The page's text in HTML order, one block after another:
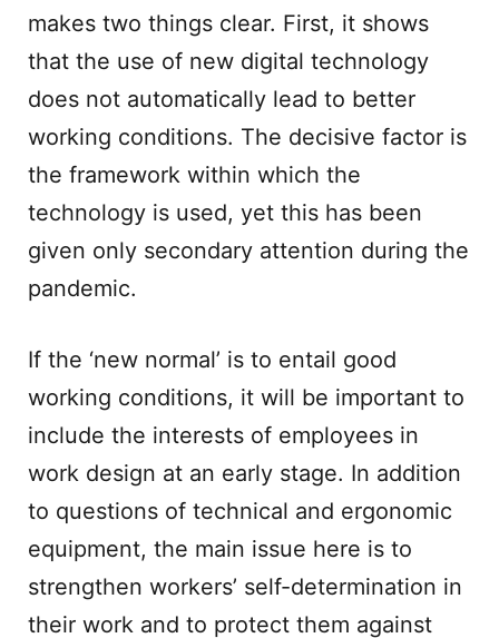
makes two things clear. First, it shows
that the use of new digital technology
does not automatically lead to better
working conditions. The decisive factor is
the framework within which the
technology is used, yet this has been
given only secondary attention during the
pandemic.
If the ‘new normal’ is to entail good
working conditions, it will be important to
include the interests of employees in
work design at an early stage. In addition
to questions of technical and ergonomic
equipment, the main issue here is to
strengthen workers’ self-determination in
their work and to protect them against